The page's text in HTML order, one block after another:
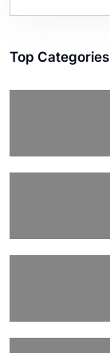
Top Categories